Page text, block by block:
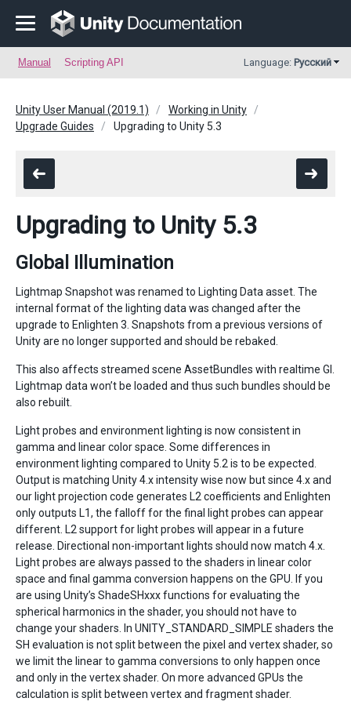
Manual Scripting API Language: Русский
Unity User Manual (2019.1)
Working in Unity
Upgrade Guides
Upgrading to Unity 5.3
Upgrading to Unity 5.3
Global Illumination
Lightmap Snapshot was renamed to Lighting Data asset. The
internal format of the lighting data was changed after the
upgrade to Enlighten 3. Snapshots from a previous versions of
Unity are no longer supported and should be rebaked.
This also affects streamed scene AssetBundles with realtime GI.
Lightmap data won’t be loaded and thus such bundles should be
also rebuilt.
Light probes and environment lighting is now consistent in
gamma and linear color space. Some differences in
environment lighting compared to Unity 5.2 is to be expected.
Output is matching Unity 4.x intensity wise now but since 4.x and
our light projection code generates L2 coefficients and Enlighten
only outputs L1, the falloff for the final light probes can appear
different. L2 support for light probes will appear in a future
release. Directional non-important lights should now match 4.x.
Light probes are always passed to the shaders in linear color
space and final gamma conversion happens on the GPU. If you
are using Unity’s ShadeSHxxx functions for evaluating the
spherical harmonics in the shader, you should not have to
change your shaders. In UNITY_STANDARD_SIMPLE shaders the
SH evaluation is not split between the pixel and vertex shader, so
we limit the linear to gamma conversions to only happen once
and only in the vertex shader. On more advanced GPUs the
calculation is split between vertex and fragment shader.